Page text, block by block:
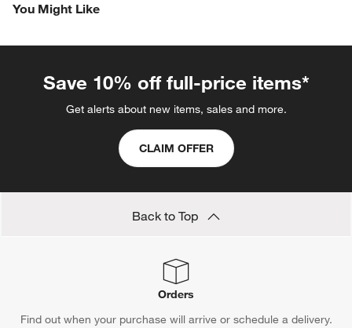
You Might Like
Save 10% off full-price items*
Get alerts about new items, sales and more.
CLAIM OFFER
Back to Top
Orders
Find out when your purchase will arrive or schedule a delivery.